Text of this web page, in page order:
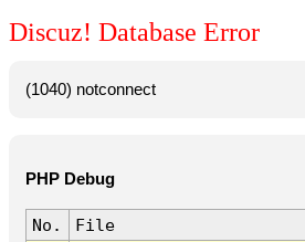
Discuz! Database Error
(1040) notconnect
PHP Debug
No.
File